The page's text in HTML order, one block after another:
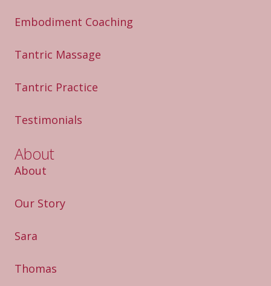
Embodiment Coaching
Tantric Massage
Tantric Practice
Testimonials
About
About
Our Story
Sara
Thomas